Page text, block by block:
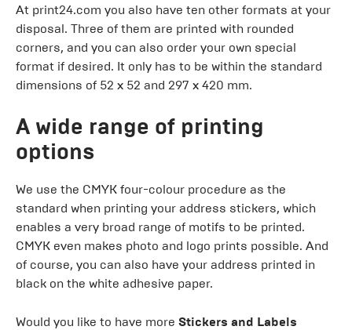
At print24.com you also have ten other formats at your
disposal. Three of them are printed with rounded
corners, and you can also order your own special
format if desired. It only has to be within the standard
dimensions of 52 x 52 and 297 x 420 mm.
A wide range of printing
options
We use the CMYK four-colour procedure as the
standard when printing your address stickers, which
enables a very broad range of motifs to be printed.
CMYK even makes photo and logo prints possible. And
of course, you can also have your address printed in
black on the white adhesive paper.
Would you like to have more Stickers and Labels